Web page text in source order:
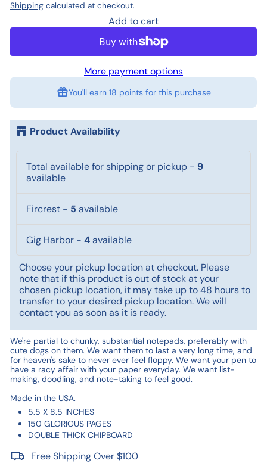
Shipping calculated at checkout.
Add to cart
More payment options
You'll earn 18 pointsfor this purchase
Product Availability
Total available for shipping or pickup - 9
available
Fircrest - 5 available
Gig Harbor - 4available
Choose your pickup location at checkout. Please
note that if this product is out of stock at your
chosen pickup location, it may take up to 48 hours to
transfer to your desired pickup location. We will
contact you as soon as it is ready.
We're partial to chunky, substantial notepads, preferably with
cute dogs on them. We want them to last a very long time, and
for heaven's sake to never ever feel floppy. We want your pen to
have a racy affair with your paper everyday. We want list-
making, doodling, and note-taking to feel good.
Made in the USA.
5.5 X 8.5 INCHES
150 GLORIOUS PAGES
DOUBLE THICK CHIPBOARD
Free Shipping Over $100